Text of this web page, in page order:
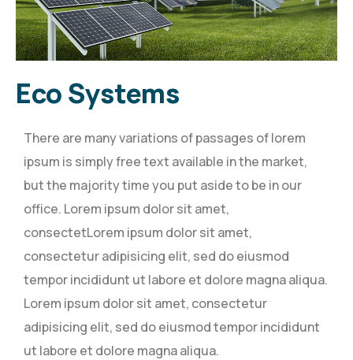
Eco Systems
There are many variations of passages of lorem
ipsum is simply free text available in the market,
but the majority time you put aside to be in our
office. Lorem ipsum dolor sit amet,
consectetLorem ipsum dolor sit amet,
consectetur adipisicing elit, sed do eiusmod
tempor incididunt ut labore et dolore magna aliqua.
Lorem ipsum dolor sit amet, consectetur
adipisicing elit, sed do eiusmod tempor incididunt
ut labore et dolore magna aliqua.